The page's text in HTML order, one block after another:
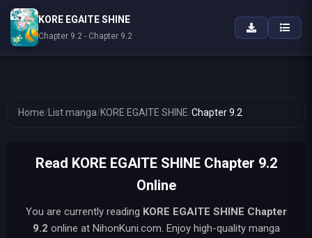
Home/ List manga/KORE EGAITE SHINE/Chapter 9.2
Read KORE EGAITE SHINE Chapter 9.2
Online
You are currently reading KORE EGAITE SHINE Chapter
9.2 online at NihonKuni.com. Enjoy high-quality manga
KORE EGAITE SHINE
Chapter 9.2 - Chapter 9.2